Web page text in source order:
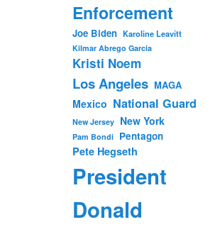
Enforcement
Joe Biden Karoline Leavitt
Kilmar Abrego Garcia
Kristi Noem
Los Angeles MAGA
Mexico National Guard
New Jersey New York
Pam Bondi Pentagon
Pete Hegseth
President
Donald